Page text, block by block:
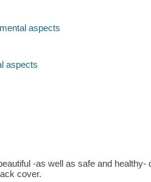
aspects
aspects
-as well as safe and
cover.